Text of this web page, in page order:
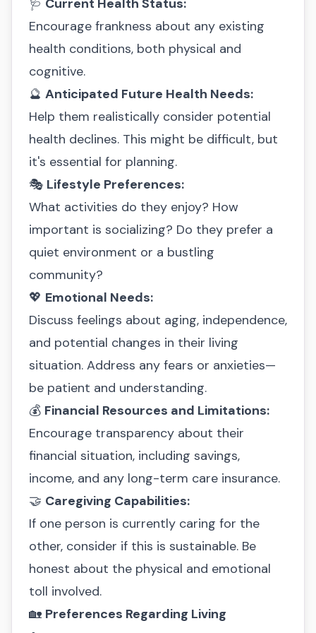
🩺 Current Health Status:
Encourage frankness about any existing
health conditions, both physical and
cognitive.
🔮 Anticipated Future Health Needs:
Help them realistically consider potential
health declines. This might be difficult, but
it's essential for planning.
🎭 Lifestyle Preferences:
What activities do they enjoy? How
important is socializing? Do they prefer a
quiet environment or a bustling
community?
💖 Emotional Needs:
Discuss feelings about aging, independence,
and potential changes in their living
situation. Address any fears or anxieties—
be patient and understanding.
💰 Financial Resources and Limitations:
Encourage transparency about their
financial situation, including savings,
income, and any long-term care insurance.
🤝 Caregiving Capabilities:
If one person is currently caring for the
other, consider if this is sustainable. Be
honest about the physical and emotional
toll involved.
🏡 Preferences Regarding Living